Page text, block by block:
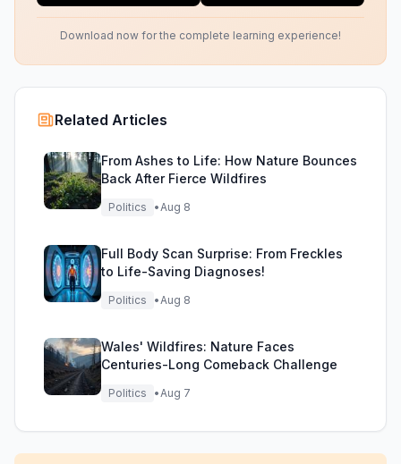
Download now for the complete learning experience!
Related Articles
From Ashes to Life: How Nature Bounces
Back After Fierce Wildfires
Politics •Aug 8
Full Body Scan Surprise: From Freckles
to Life-Saving Diagnoses!
Politics •Aug 8
Wales' Wildfires: Nature Faces
Centuries-Long Comeback Challenge
Politics •Aug 7